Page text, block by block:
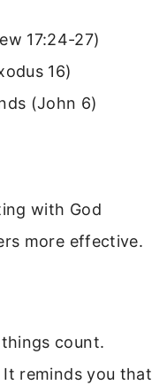
17:24-27)
16)
(John 6)
with God
more effective.
count.
reminds you that